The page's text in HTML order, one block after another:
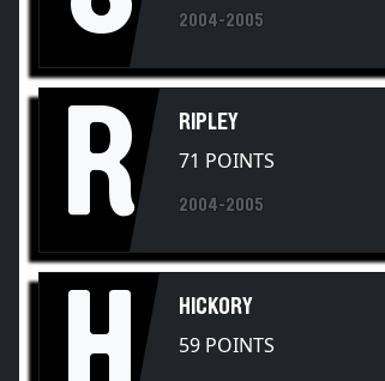
R 71 POINTS
H 59 POINTS